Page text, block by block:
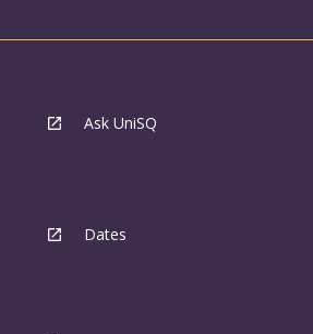
Ask UniSQ
Dates